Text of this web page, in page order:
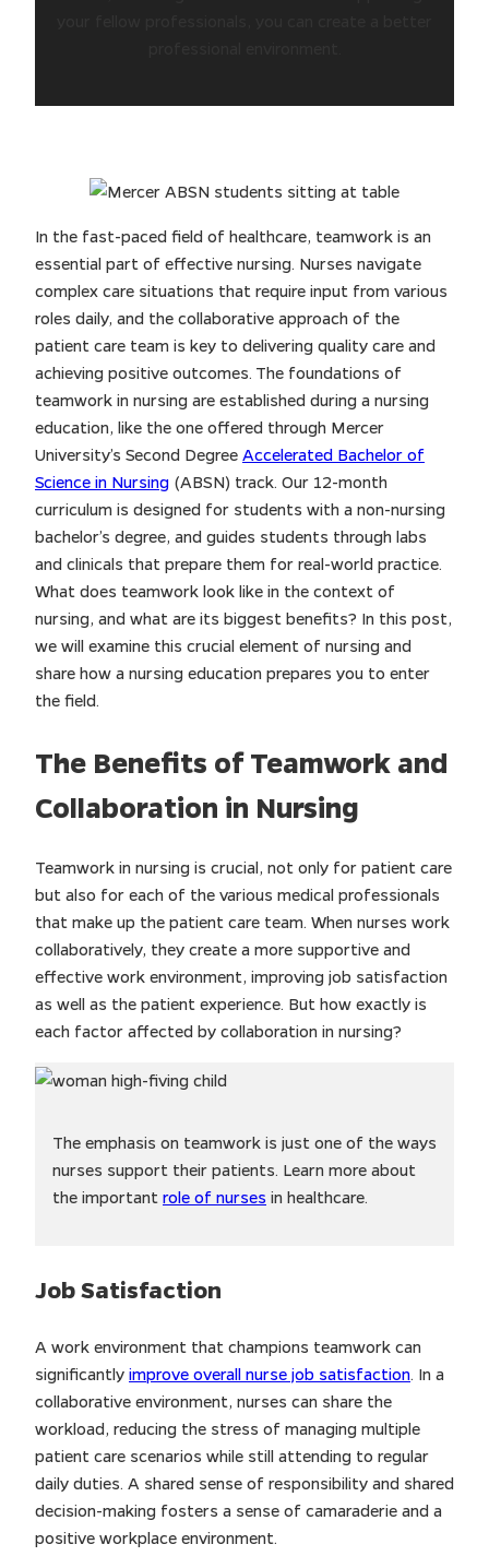
In the fast-paced field of healthcare, teamwork is an
essential part of effective nursing. Nurses navigate
complex care situations that require input from various
roles daily, and the collaborative approach of the
patient care team is key to delivering quality care and
achieving positive outcomes. The foundations of
teamwork in nursing are established during a nursing
education, like the one offered through Mercer
University’s Second Degree Accelerated Bachelor of
Science in Nursing (ABSN) track. Our 12-month
curriculum is designed for students with a non-nursing
bachelor’s degree, and guides students through labs
and clinicals that prepare them for real-world practice.
What does teamwork look like in the context of
nursing, and what are its biggest benefits? In this post,
we will examine this crucial element of nursing and
share how a nursing education prepares you to enter
the field.
The Benefits of Teamwork and
Collaboration in Nursing
Teamwork in nursing is crucial, not only for patient care
but also for each of the various medical professionals
that make up the patient care team. When nurses work
collaboratively, they create a more supportive and
effective work environment, improving job satisfaction
as well as the patient experience. But how exactly is
each factor affected by collaboration in nursing?
The emphasis on teamwork is just one of the ways
nurses support their patients. Learn more about
the important role of nurses in healthcare.
Job Satisfaction
A work environment that champions teamwork can
significantly improve overall nurse job satisfaction. In a
collaborative environment, nurses can share the
workload, reducing the stress of managing multiple
patient care scenarios while still attending to regular
daily duties. A shared sense of responsibility and shared
decision-making fosters a sense of camaraderie and a
positive workplace environment.